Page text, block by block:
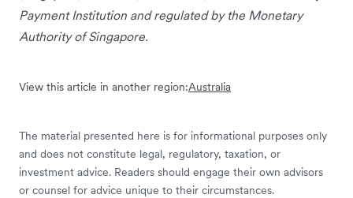
Payment Institution and regulated by the Monetary
Authority of Singapore.
View this article in another region:Australia
The material presented here is for informational purposes only
and does not constitute legal, regulatory, taxation, or
investment advice. Readers should engage their own advisors
or counsel for advice unique to their circumstances.